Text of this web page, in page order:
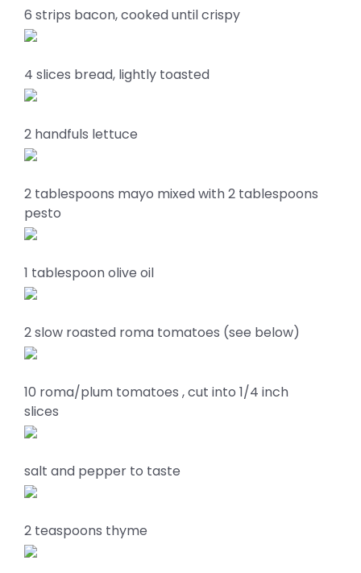
6 strips bacon, cooked until crispy
4 slices bread, lightly toasted
2 handfuls lettuce
2 tablespoons mayo mixed with 2 tablespoons
pesto
1 tablespoon olive oil
2 slow roasted roma tomatoes (see below)
10 roma/plum tomatoes , cut into 1/4 inch
slices
salt and pepper to taste
2 teaspoons thyme